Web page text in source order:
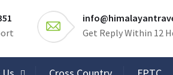
Get Reply Within 12